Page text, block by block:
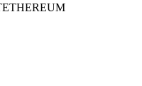
ETHEREUM